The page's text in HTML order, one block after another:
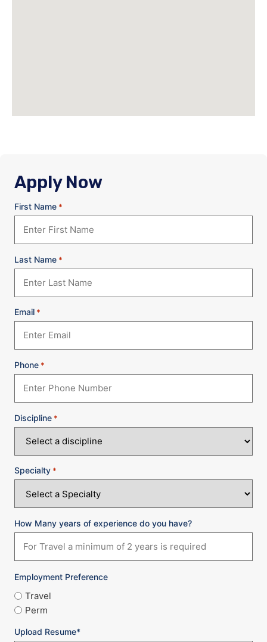
Apply Now
First Name *
Last Name *
Email *
Phone *
Discipline *
Specialty *
How Many years of experience do you have?
Employment Preference
Travel
Perm
Upload Resume*